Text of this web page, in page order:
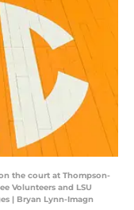
the court at Thompson-
Volunteers and LSU
| Bryan Lynn-Imagn